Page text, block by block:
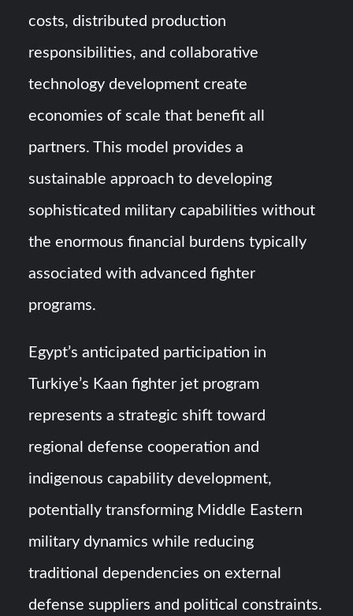
costs, distributed production
responsibilities, and collaborative
technology development create
economies of scale that benefit all
partners. This model provides a
sustainable approach to developing
sophisticated military capabilities without
the enormous financial burdens typically
associated with advanced fighter
programs.
Egypt’s anticipated participation in
Turkiye’s Kaan fighter jet program
represents a strategic shift toward
regional defense cooperation and
indigenous capability development,
potentially transforming Middle Eastern
military dynamics while reducing
traditional dependencies on external
defense suppliers and political constraints.